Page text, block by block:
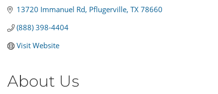
13720 Immanuel Rd Pflugerville TX 78660
(888) 398-4404
Visit Website
About Us